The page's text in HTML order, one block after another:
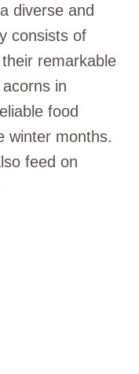
diverse and
consists of
remarkable
in
food
winter months.
feed on